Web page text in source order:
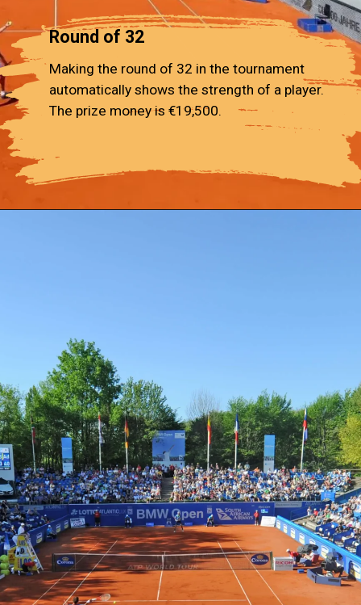
Round of 32
Making the round of 32 in the tournament
automatically shows the strength of a player.
The prize money is €19,500.